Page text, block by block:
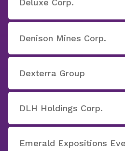
Denison Mines Corp.
Dexterra Group
DLH Holdings Corp.
Emerald Expositions